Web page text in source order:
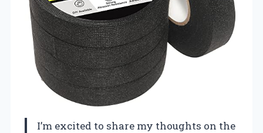
I’m excited to share my thoughts on the